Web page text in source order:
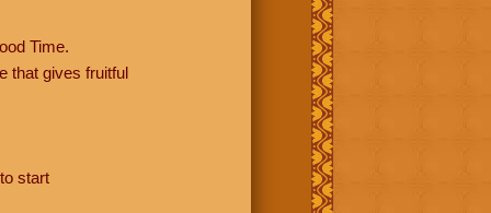
Time.
that gives fruitful
start